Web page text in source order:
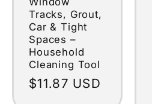
Tracks, Grout,
Car & Tight
Spaces –
Household
Cleaning Tool
Regular
$11.87 USD